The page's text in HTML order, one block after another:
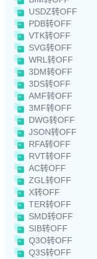
USDZ转OFF
PDB转OFF
VTK转OFF
SVG转OFF
WRL转OFF
3DM转OFF
3DS转OFF
AMF转OFF
3MF转OFF
DWG转OFF
JSON转OFF
RFA转OFF
RVT转OFF
AC转OFF
ZGL转OFF
X转OFF
TER转OFF
SMD转OFF
SIB转OFF
Q3O转OFF
Q3S转OFF